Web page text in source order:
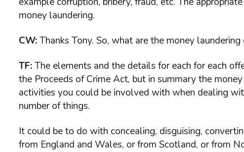
money laundering.
CW:Thanks Tony. So, what are the money
TF:The elements and the details for each for each
the Proceeds of Crime Act, but in summary the
activities you could be involved with when dealing
number of things.
It could be to do with concealing, disguising,
from England and Wales, or from Scotland, or from